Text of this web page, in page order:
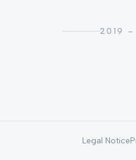
2019
Legal Notice